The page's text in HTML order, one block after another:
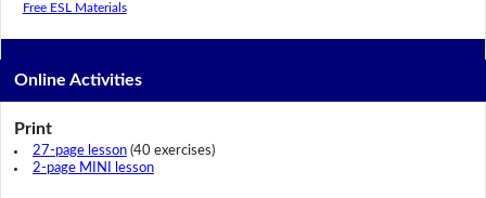
Free ESL Materials
Online Activities
Print
27-page lesson(40 exercises)
2-page MINI lesson